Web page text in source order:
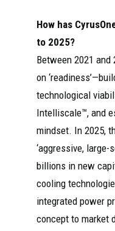
How has
to 2025?
Between 2021
on
technological
Intelliscale™, and
mindset. In 2025,
‘aggressive, large-
billions in new
cooling
integrated power
concept to market